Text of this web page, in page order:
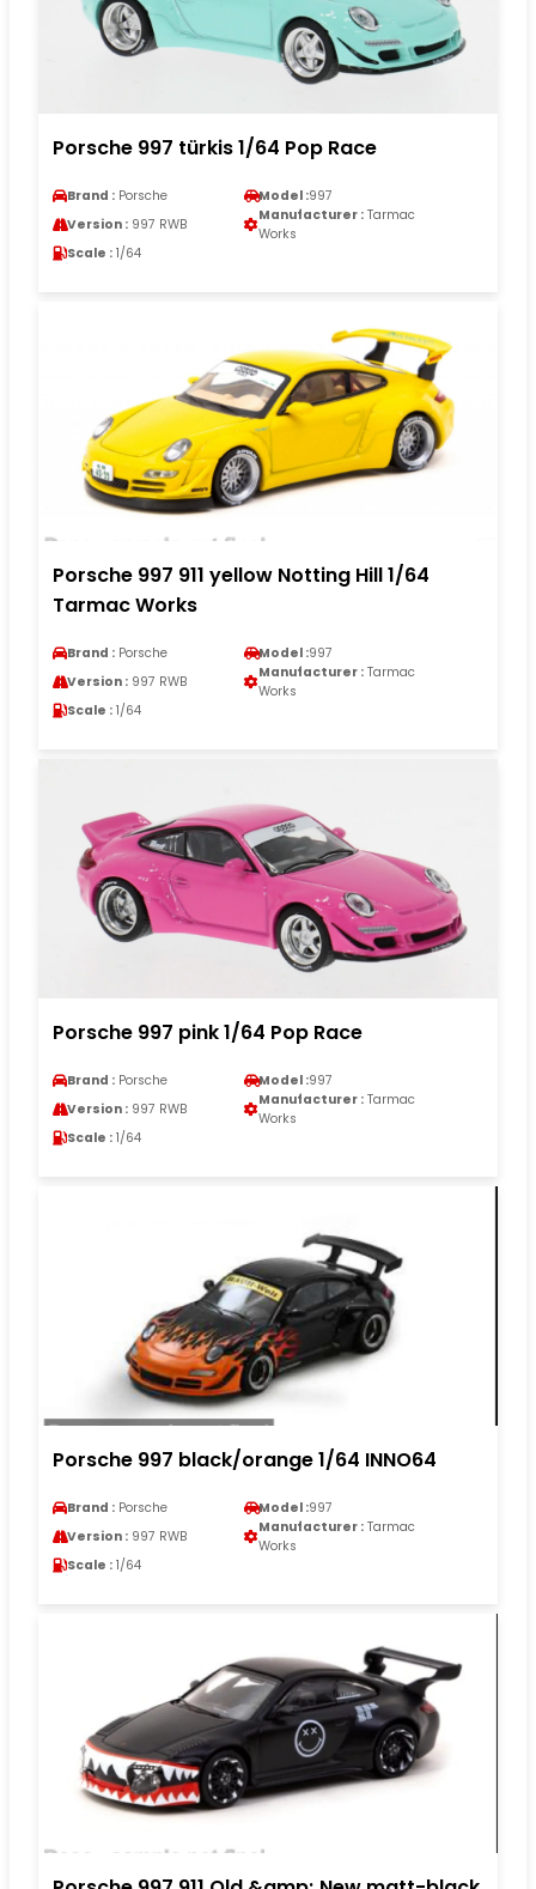
Porsche 997 türkis 1/64 Pop Race
Brand : Porsche Model :997
Version : 997 RWB
Manufacturer : Tarmac
Works
Scale : 1/64
Porsche 997 911 yellow Notting Hill 1/64
Tarmac Works
Brand : Porsche Model :997
Version : 997 RWB
Manufacturer : Tarmac
Works
Scale : 1/64
Porsche 997 pink 1/64 Pop Race
Brand : Porsche Model :997
Version : 997 RWB
Manufacturer : Tarmac
Works
Scale : 1/64
Porsche 997 black/orange 1/64 INNO64
Brand : Porsche Model :997
Version : 997 RWB
Manufacturer : Tarmac
Works
Scale : 1/64